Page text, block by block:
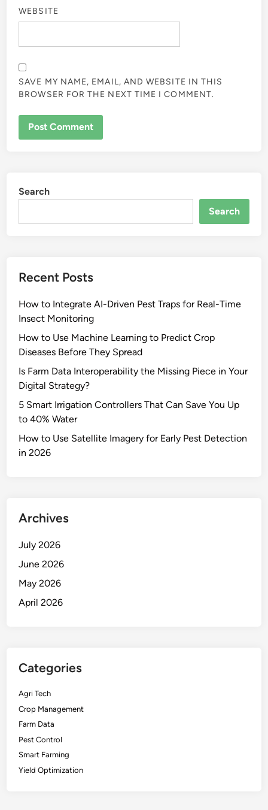
WEBSITE
SAVE MY NAME, EMAIL, AND WEBSITE IN THIS
BROWSER FOR THE NEXT TIME I COMMENT.
Search
Search
Recent Posts
How to Integrate AI-Driven Pest Traps for Real-Time
Insect Monitoring
How to Use Machine Learning to Predict Crop
Diseases Before They Spread
Is Farm Data Interoperability the Missing Piece in Your
Digital Strategy?
5 Smart Irrigation Controllers That Can Save You Up
to 40% Water
How to Use Satellite Imagery for Early Pest Detection
in 2026
Archives
July 2026
June 2026
May 2026
April 2026
Categories
Agri Tech
Crop Management
Farm Data
Pest Control
Smart Farming
Yield Optimization